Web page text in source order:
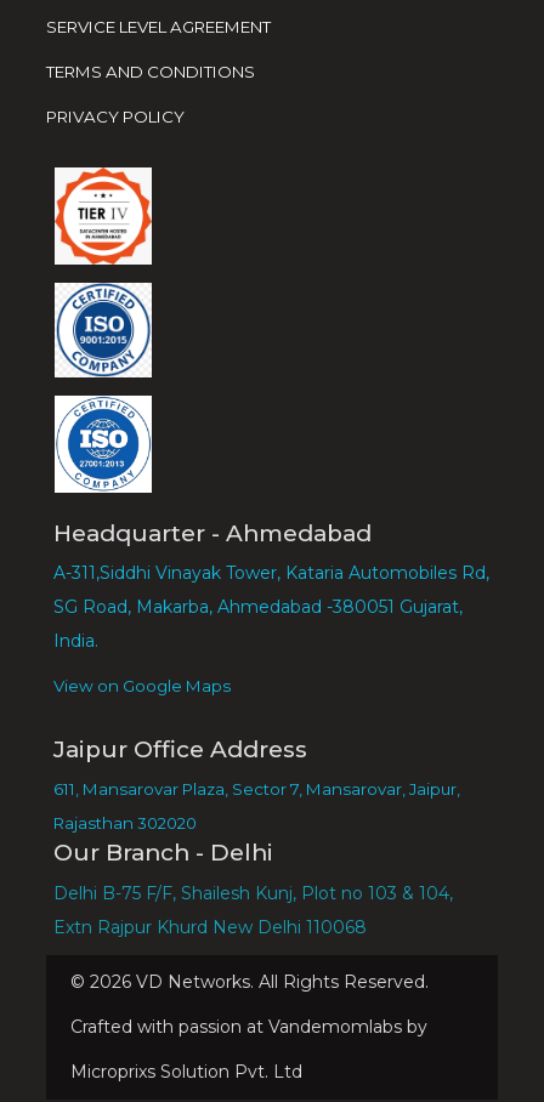
SERVICE LEVEL AGREEMENT
TERMS AND CONDITIONS
PRIVACY POLICY
Headquarter - Ahmedabad
A-311,Siddhi Vinayak Tower, Kataria Automobiles Rd,
SG Road, Makarba, Ahmedabad -380051 Gujarat,
India.
View on Google Maps
Jaipur Office Address
611, Mansarovar Plaza, Sector 7, Mansarovar, Jaipur,
Rajasthan 302020
Our Branch - Delhi
Delhi B-75 F/F, Shailesh Kunj, Plot no 103 & 104,
Extn Rajpur Khurd New Delhi 110068
© 2026VD Networks. All Rights Reserved.
Crafted with passion at Vandemomlabs by
Microprixs Solution Pvt. Ltd